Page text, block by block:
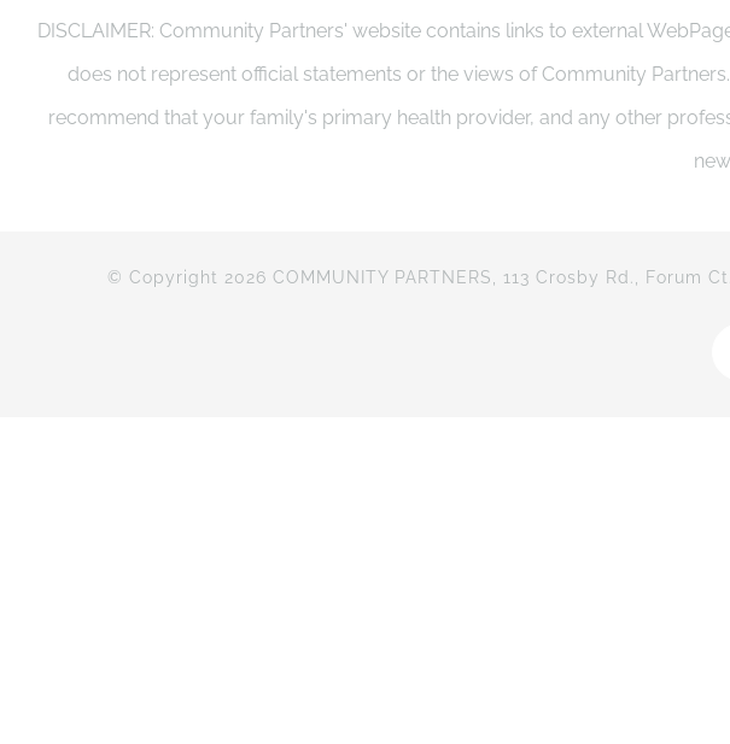
DISCLAIMER: Community Partners' website contains links to external
does not represent official statements or the views of Community
recommend that your family's primary health provider, and any other
© Copyright 2026 COMMUNITY PARTNERS, 113 Crosby Rd.,